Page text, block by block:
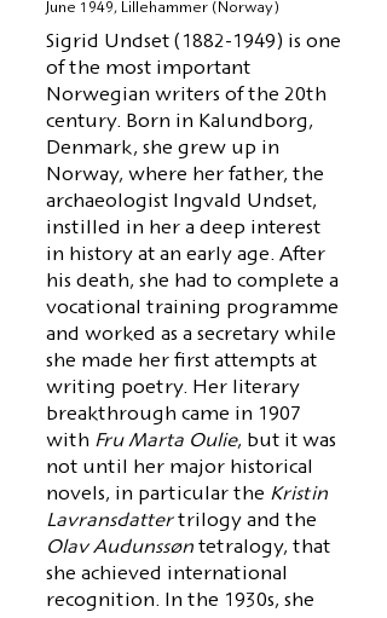
June 1949, Lillehammer (Norway)
Sigrid Undset (1882-1949) is one
of the most important
Norwegian writers of the 20th
century. Born in Kalundborg,
Denmark, she grew up in
Norway, where her father, the
archaeologist Ingvald Undset,
instilled in her a deep interest
in history at an early age. After
his death, she had to complete a
vocational training programme
and worked as a secretary while
she made her first attempts at
writing poetry. Her literary
breakthrough came in 1907
with Fru Marta Oulie, but it was
not until her major historical
novels, in particular the Kristin
Lavransdatter trilogy and the
Olav Audunssøn tetralogy, that
she achieved international
recognition. In the 1930s, she